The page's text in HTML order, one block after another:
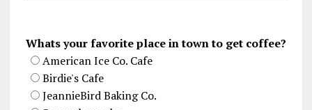
Whats your favorite place in town to get coffee?
American Ice Co. Cafe
Birdie's Cafe
JeannieBird Baking Co.